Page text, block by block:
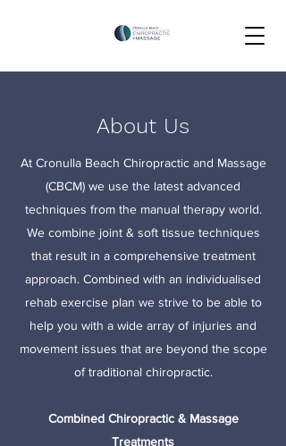
About Us
At Cronulla Beach Chiropractic and Massage
(CBCM) we use the latest advanced
techniques from the manual therapy world.
We combine joint & soft tissue techniques
that result in a comprehensive treatment
approach. Combined with an individualised
rehab exercise plan we strive to be able to
help you with a wide array of injuries and
movement issues that are beyond the scope
of traditional chiropractic.
Combined Chiropractic & Massage
Treatments